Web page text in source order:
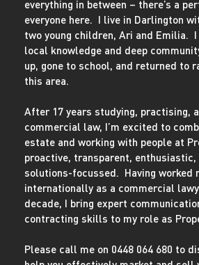
everything in between – there’s a
everyone here. I live in Darlington
two young children, Ari and Emilia. I
local knowledge and deep
up, gone to school, and returned to
this area.
After 17 years studying, practising,
commercial law, I’m excited to
estate and working with people at
proactive, transparent,
solutions-focussed. Having worked
internationally as a commercial
decade, I bring expert
contracting skills to my role as
Please call me on 0448 064 680 to